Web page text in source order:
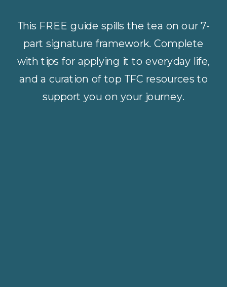
This FREE guide spills the tea on our 7-
part signature framework. Complete
with tips for applying it to everyday life,
and a curation of top TFC resources to
support you on your journey.